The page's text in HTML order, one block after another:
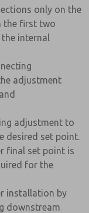
only on the
the first two
internal
adjustment
adjustment to
desired set point.
final set point is
for the
installation by
downstream